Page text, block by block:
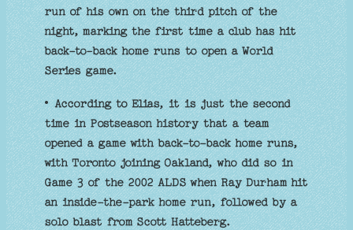
run of his own on the third pitch of the
night, marking the first time a club has hit
back-to-back home runs to open a World
Series game.
• According to Elias, it is just the second
time in Postseason history that a team
opened a game with back-to-back home runs,
with Toronto joining Oakland, who did so in
Game 3 of the 2002 ALDS when Ray Durham hit
an inside-the-park home run, followed by a
solo blast from Scott Hatteberg.